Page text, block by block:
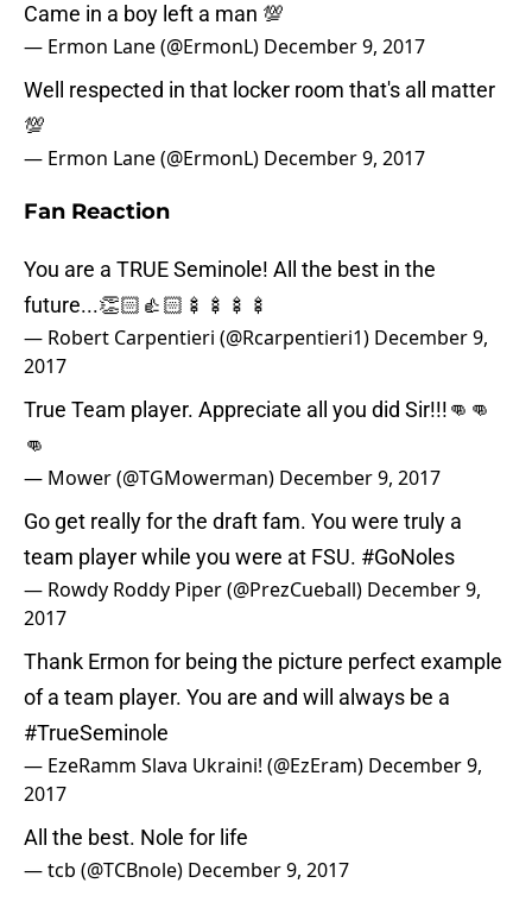
Came in a boy left a man 💯
— Ermon Lane (@ErmonL) December 9, 2017
Well respected in that locker room that's all matter
💯
— Ermon Lane (@ErmonL) December 9, 2017
Fan Reaction
You are a TRUE Seminole! All the best in the
future...👏🏻👍🏻🍢🍢🍢🍢
— Robert Carpentieri (@Rcarpentieri1) December 9,
2017
True Team player. Appreciate all you did Sir!!!👊👊
👊
— Mower (@TGMowerman) December 9, 2017
Go get really for the draft fam. You were truly a
team player while you were at FSU. #GoNoles
— Rowdy Roddy Piper (@PrezCueball) December 9,
2017
Thank Ermon for being the picture perfect example
of a team player. You are and will always be a
#TrueSeminole
— EzeRamm Slava Ukraini! (@EzEram) December 9,
2017
All the best. Nole for life
— tcb (@TCBnole) December 9, 2017